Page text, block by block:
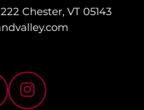
Chester, VT 05143